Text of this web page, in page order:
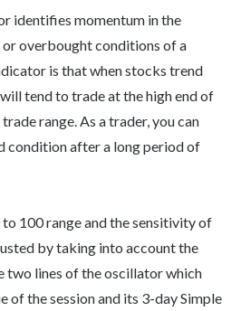
identifies momentum in the
overbought conditions of a
is that when stocks trend
tend to trade at the high end of
range. As a trader, you can
condition after a long period of
to 100 range and the sensitivity of
by taking into account the
two lines of the oscillator which
of the session and its 3-day Simple